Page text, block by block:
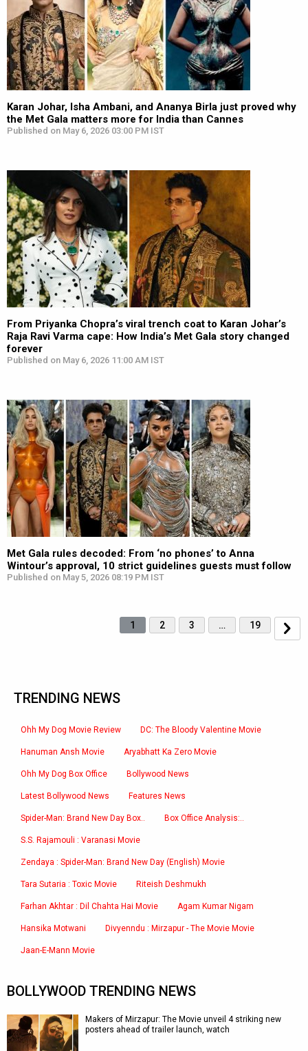
Karan Johar, Isha Ambani, and Ananya Birla just proved why
the Met Gala matters more for India than Cannes
Published on May 6, 2026 03:00 PM IST
From Priyanka Chopra’s viral trench coat to Karan Johar’s
Raja Ravi Varma cape: How India’s Met Gala story changed
forever
Published on May 6, 2026 11:00 AM IST
Met Gala rules decoded: From ‘no phones’ to Anna
Wintour’s approval, 10 strict guidelines guests must follow
Published on May 5, 2026 08:19 PM IST
1 2 3 … 19
TRENDING NEWS
Ohh My Dog Movie Review DC: The Bloody Valentine Movie
Hanuman Ansh Movie Aryabhatt Ka Zero Movie
Ohh My Dog Box Office Bollywood News
Latest Bollywood News Features News
Spider-Man: Brand New Day Box.. Box Office Analysis:..
S.S. Rajamouli : Varanasi Movie
Zendaya : Spider-Man: Brand New Day (English) Movie
Tara Sutaria : Toxic Movie Riteish Deshmukh
Farhan Akhtar : Dil Chahta Hai Movie Agam Kumar Nigam
Hansika Motwani Divyenndu : Mirzapur - The Movie Movie
Jaan-E-Mann Movie
BOLLYWOOD TRENDING NEWS
Makers of Mirzapur: The Movie unveil 4 striking new
posters ahead of trailer launch, watch